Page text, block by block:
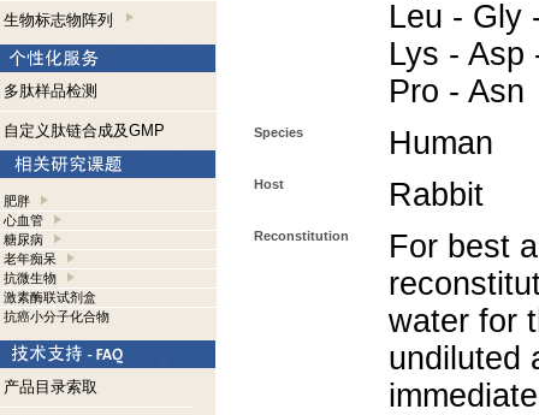
生物标志物阵列
多肽样品检测
自定义肽链合成及GMP
肥胖
心血管
糖尿病
老年痴呆
抗微生物
激素酶联试剂盒
抗癌小分子化合物
产品目录索取
Leu - Gly
Lys - Asp
Pro - Asn
Species Human
Host Rabbit
Reconstitution
For best
water for
undiluted